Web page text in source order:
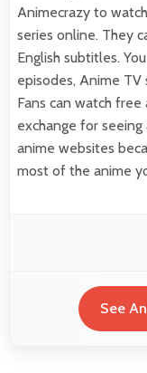
Animecrazy to
series online. They
English subtitles.
episodes, Anime
Fans can watch
exchange for
anime websites
most of the anime
See